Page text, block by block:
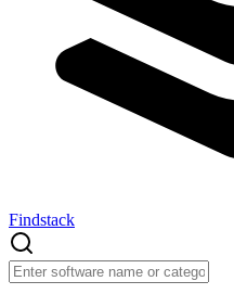
Findstack